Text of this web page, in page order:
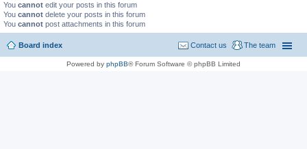
You cannot edit your posts in this forum
You cannot delete your posts in this forum
You cannot post attachments in this forum
Board index The team
Contact us
Powered by phpBB® Forum Software © phpBB Limited